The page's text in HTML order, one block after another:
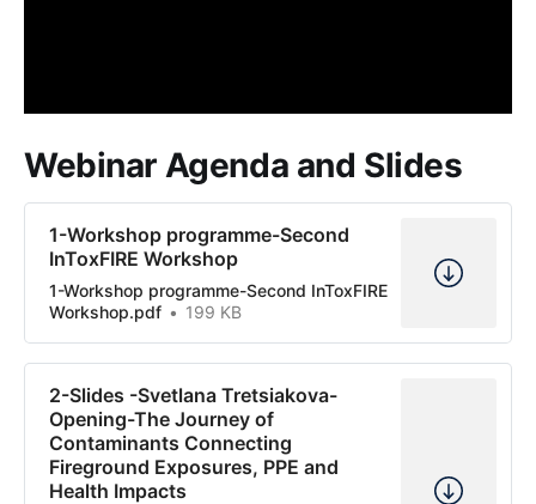
Webinar Agenda and Slides
1-Workshop programme-Second
InToxFIRE Workshop
1-Workshop programme-Second InToxFIRE
Workshop.pdf
199 KB
2-Slides -Svetlana Tretsiakova-
Opening-The Journey of
Contaminants Connecting
Fireground Exposures, PPE and
Health Impacts